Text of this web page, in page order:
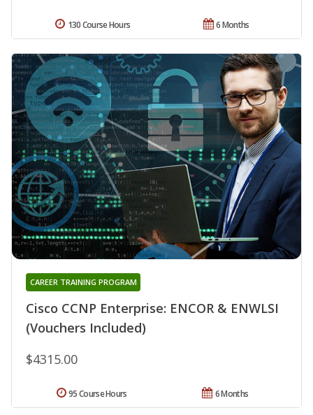
6 Months
130 Course Hours
Cisco CCNP Enterprise: ENCOR & ENWLSI
(Vouchers Included)
CAREER TRAINING PROGRAM
$4315.00
6 Months
95 Course Hours